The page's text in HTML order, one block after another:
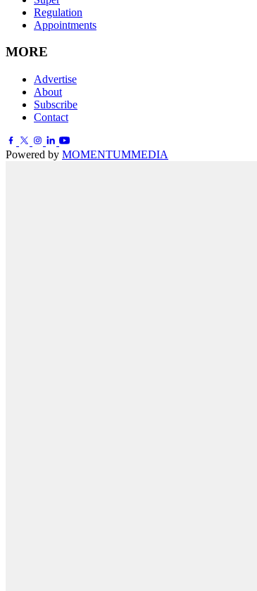
Regulation
Appointments
MORE
Advertise
About
Subscribe
Contact
Powered by MOMENTUMMEDIA